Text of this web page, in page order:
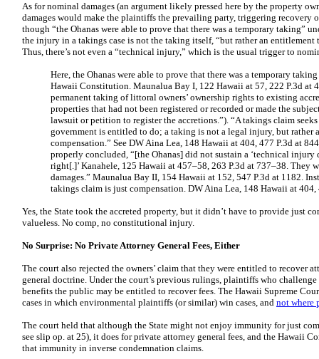
As for nominal damages (an argument likely pressed here by the property
damages would make the plaintiffs the prevailing party, triggering recovery
though “the Ohanas were able to prove that there was a temporary taking”
the injury in a takings case is not the taking itself, “but rather an entitlement
Thus, there’s not even a “technical injury,” which is the usual trigger to
Here, the Ohanas were able to prove that there was a temporary
Hawaii Constitution. Maunalua Bay I, 122 Hawaii at 57, 222 P.3d at
permanent taking of littoral owners’ ownership rights to existing
properties that had not been registered or recorded or made the
lawsuit or petition to register the accretions.”). “A takings claim
government is entitled to do; a taking is not a legal injury, but rather
compensation.” See DW Aina Lea, 148 Hawaii at 404, 477 P.3d at
properly concluded, “[the Ohanas] did not sustain a ‘technical
right[.]’ Kanahele, 125 Hawaii at 457–58, 263 P.3d at 737–38. They
damages.” Maunalua Bay II, 154 Hawaii at 152, 547 P.3d at 1182.
takings claim is just compensation. DW Aina Lea, 148 Hawaii at 404,
Yes, the State took the accreted property, but it didn’t have to provide just
valueless. No comp, no constitutional injury.
No Surprise: No Private Attorney General Fees, Either
The court also rejected the owners’ claim that they were entitled to recover
general doctrine. Under the court’s previous rulings, plaintiffs who
benefits the public may be entitled to recover fees. The Hawaii Supreme
cases in which environmental plaintiffs (or similar) win cases, and not where
The court held that although the State might not enjoy immunity for just
see slip op. at 25), it does for private attorney general fees, and the Hawaii
that immunity in inverse condemnation claims.